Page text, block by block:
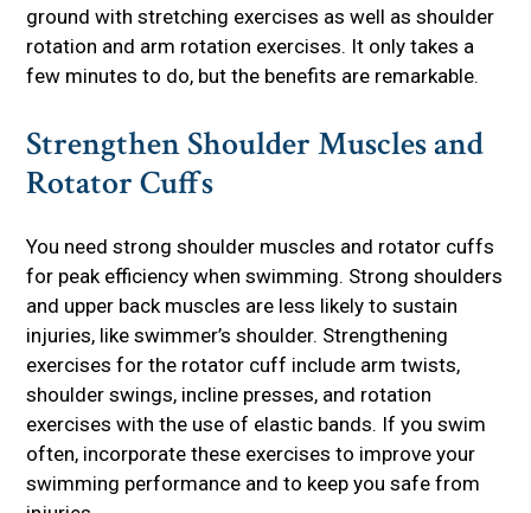
ground with stretching exercises as well as shoulder
rotation and arm rotation exercises. It only takes a
few minutes to do, but the benefits are remarkable.
Strengthen Shoulder Muscles and
Rotator Cuffs
You need strong shoulder muscles and rotator cuffs
for peak efficiency when swimming. Strong shoulders
and upper back muscles are less likely to sustain
injuries, like swimmer’s shoulder. Strengthening
exercises for the rotator cuff include arm twists,
shoulder swings, incline presses, and rotation
exercises with the use of elastic bands. If you swim
often, incorporate these exercises to improve your
swimming performance and to keep you safe from